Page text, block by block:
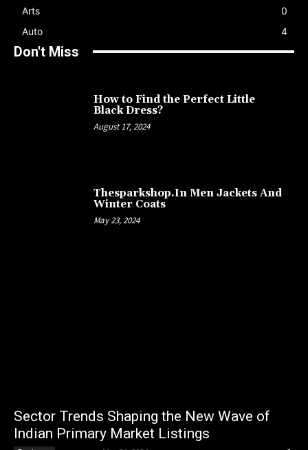
Arts
0
Auto
4
Don't Miss
How to Find the Perfect Little
Black Dress?
August 17, 2024
Thesparkshop.In Men Jackets And
Winter Coats
May 23, 2024
Sector Trends Shaping the New Wave of
Indian Primary Market Listings